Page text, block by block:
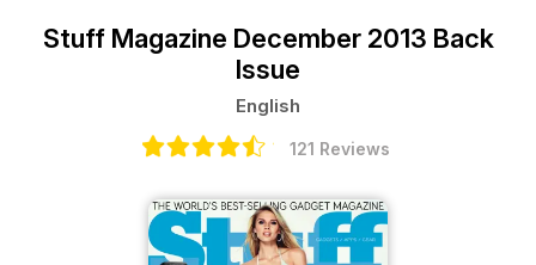
Stuff Magazine December 2013 Back
Issue
English
121 Reviews